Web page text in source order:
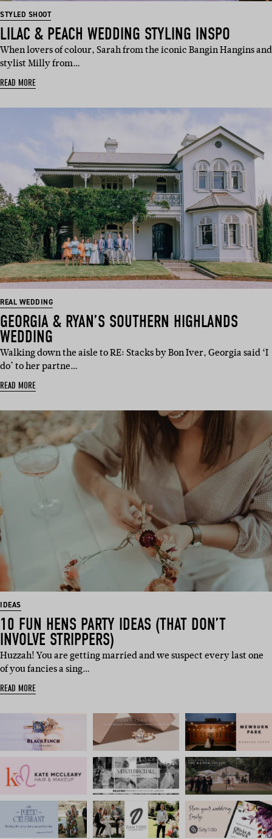
STYLED SHOOT
LILAC & PEACH WEDDING STYLING INSPO
When lovers of colour, Sarah from the iconic Bangin Hangins and
stylist Milly from…
READ MORE
REAL WEDDING
GEORGIA & RYAN’S SOUTHERN HIGHLANDS
WEDDING
Walking down the aisle to RE: Stacks by Bon Iver, Georgia said ‘I
do’ to her partne…
READ MORE
IDEAS
10 FUN HENS PARTY IDEAS (THAT DON’T
INVOLVE STRIPPERS)
Huzzah! You are getting married and we suspect every last one
of you fancies a sing…
READ MORE